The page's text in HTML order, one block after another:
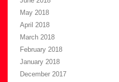
May 2018
April 2018
March 2018
February 2018
January 2018
December 2017